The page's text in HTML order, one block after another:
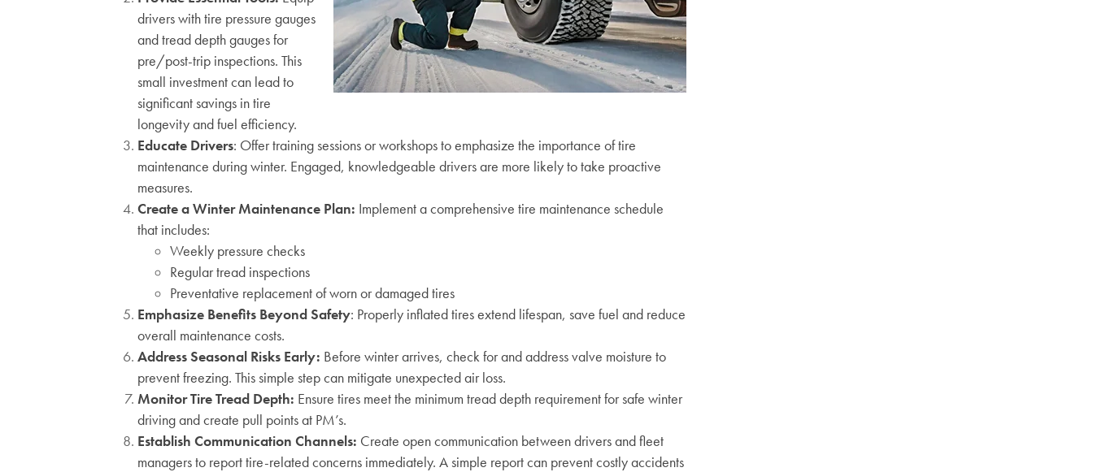
drivers with tire pressure gauges
and tread depth gauges for
pre/post-trip inspections. This
small investment can lead to
significant savings in tire
longevity and fuel efficiency.
Educate Drivers: Offer training sessions or workshops to emphasize the importance of tire
maintenance during winter. Engaged, knowledgeable drivers are more likely to take proactive
measures.
Create a Winter Maintenance Plan: Implement a comprehensive tire maintenance schedule
that includes:
Weekly pressure checks
Regular tread inspections
Preventative replacement of worn or damaged tires
Emphasize Benefits Beyond Safety: Properly inflated tires extend lifespan, save fuel and reduce
overall maintenance costs.
Address Seasonal Risks Early: Before winter arrives, check for and address valve moisture to
prevent freezing. This simple step can mitigate unexpected air loss.
Monitor Tire Tread Depth: Ensure tires meet the minimum tread depth requirement for safe winter
driving and create pull points at PM’s.
Establish Communication Channels: Create open communication between drivers and fleet
managers to report tire-related concerns immediately. A simple report can prevent costly accidents